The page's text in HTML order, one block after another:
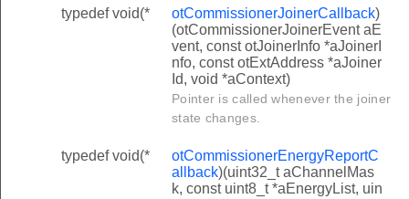
typedef void(* otCommissionerJoinerCallback)
(otCommissionerJoinerEvent aE
vent, const otJoinerInfo *aJoinerI
nfo, const otExtAddress *aJoiner
Id, void *aContext)
Pointer is called whenever the joiner
state changes.
typedef void(*
otCommissionerEnergyReportC
allback)(uint32_t aChannelMas
k, const uint8_t *aEnergyList, uin